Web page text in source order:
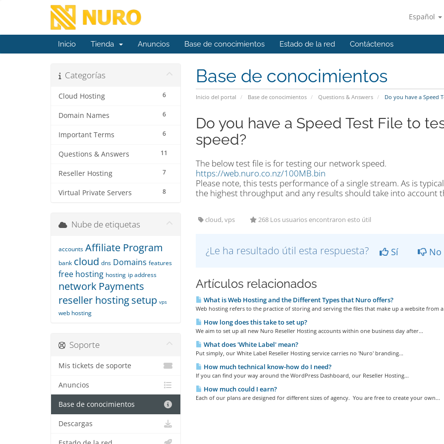
Español
Inicio Tienda Anuncios Base de conocimientos Estado de la red Contáctenos
Base de conocimientos
Inicio del portal Base de conocimientos Questions & Answers Do you have a Speed
Categorías
6
Cloud Hosting
6
Domain Names
6
Important Terms
11
Questions & Answers
7
Reseller Hosting
8
Virtual Private Servers
Do you have a Speed Test File to
speed?
The below test file is for testing our network speed.
https://web.nuro.co.nz/100MB.bin
Please note, this tests performance of a single stream. As is
the highest throughput and any results should take into account
cloud, vps 268 Los usuarios encontraron esto útil
¿Le ha resultado útil esta respuesta? Sí No
Artículos relacionados
What is Web Hosting and the Different Types that Nuro offers?
Web hosting refers to the practice of storing and serving the files that make up a website from
How long does this take to set up?
We aim to set up all new Nuro Reseller Hosting accounts within one business day after...
What does 'White Label' mean?
Put simply, our White Label Reseller Hosting service carries no 'Nuro' branding...
How much technical know-how do I need?
If you can find your way around the WordPress Dashboard, our Reseller Hosting...
How much could I earn?
Each of our plans are designed for different sizes of agency. You are free to create your own...
Nube de etiquetas
accounts Affiliate Program
bank cloud dns Domains features
free hosting hosting ip address
network Payments
reseller hostingsetup vps
web hosting
Soporte
Mis tickets de soporte
Anuncios
Base de conocimientos
Descargas